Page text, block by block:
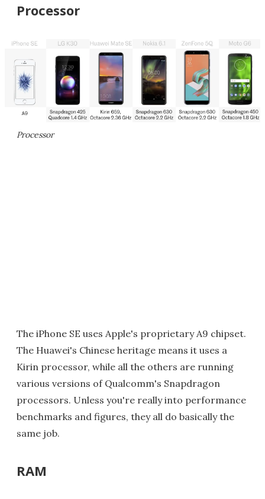
Processor
Processor
The iPhone SE uses Apple's proprietary A9 chipset.
The Huawei's Chinese heritage means it uses a
Kirin processor, while all the others are running
various versions of Qualcomm's Snapdragon
processors. Unless you're really into performance
benchmarks and figures, they all do basically the
same job.
RAM